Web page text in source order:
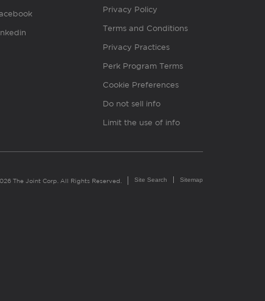
Privacy Policy
Terms and Conditions
Privacy Practices
Perk Program Terms
Cookie Preferences
Do not sell info
Limit the use of info
The Joint Corp. All Rights Reserved. Site Search Sitemap